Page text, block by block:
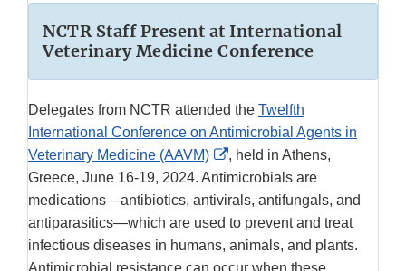
NCTR Staff Present at International
Veterinary Medicine Conference
Delegates from NCTR attended the Twelfth
International Conference on Antimicrobial Agents in
Veterinary Medicine (AAVM)
External
Link
Disclaimer
, held in Athens,
Greece, June 16-19, 2024. Antimicrobials are
medications—antibiotics, antivirals, antifungals, and
antiparasitics—which are used to prevent and treat
infectious diseases in humans, animals, and plants.
Antimicrobial resistance can occur when these